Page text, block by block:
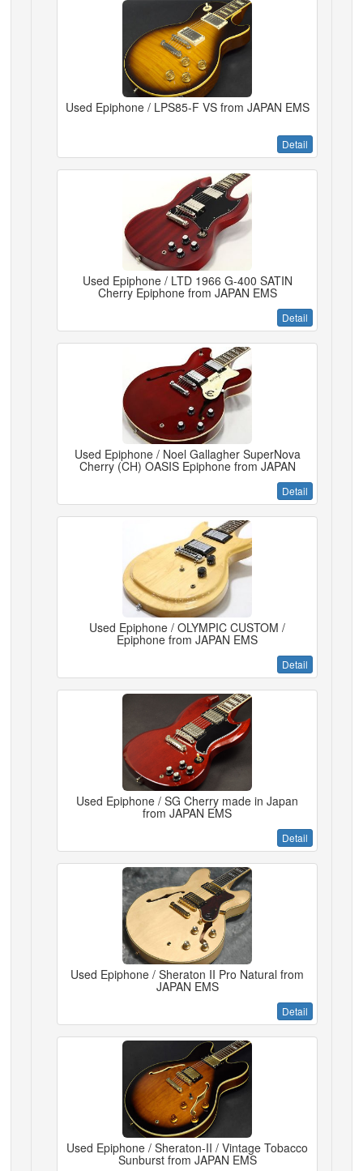
Used Epiphone / LPS85-F VS from JAPAN EMS
Detail
Used Epiphone / LTD 1966 G-400 SATIN
Cherry Epiphone from JAPAN EMS
Detail
Used Epiphone / Noel Gallagher SuperNova
Cherry (CH) OASIS Epiphone from JAPAN
Detail
Used Epiphone / OLYMPIC CUSTOM /
Epiphone from JAPAN EMS
Detail
Used Epiphone / SG Cherry made in Japan
from JAPAN EMS
Detail
Used Epiphone / Sheraton II Pro Natural from
JAPAN EMS
Detail
Used Epiphone / Sheraton-II / Vintage Tobacco
Sunburst from JAPAN EMS